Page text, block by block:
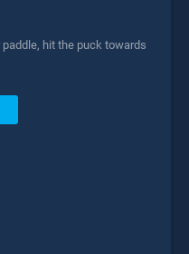
hit the puck towards